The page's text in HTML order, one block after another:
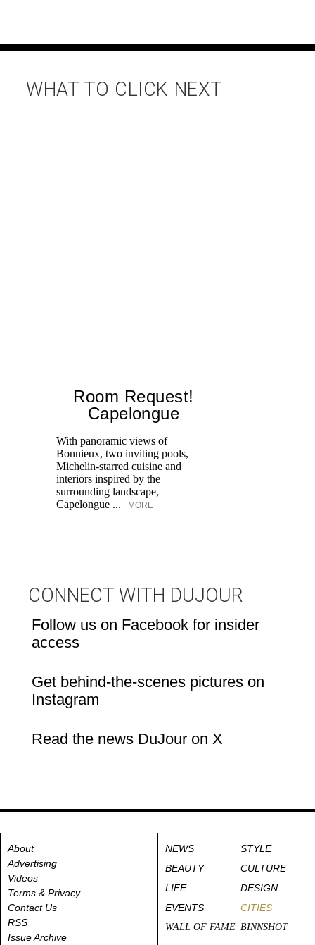
WHAT TO CLICK NEXT
Room Request!
Capelongue
With panoramic views of
Bonnieux, two inviting pools,
Michelin-starred cuisine and
interiors inspired by the
surrounding landscape,
Capelongue ...
MORE
CONNECT WITH DUJOUR
Follow us on Facebook for insider
access
Get behind-the-scenes pictures on
Instagram
Read the news DuJour on X
About
Advertising
Videos
Terms & Privacy
Contact Us
RSS
Issue Archive
NEWS
STYLE
BEAUTY
CULTURE
LIFE
DESIGN
EVENTS
CITIES
WALL OF FAME BINNSHOT